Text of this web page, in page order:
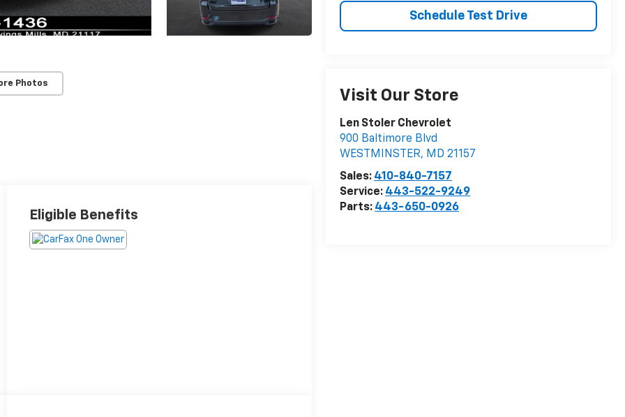
Photos
Schedule Test Drive
Visit Our Store
Len Stoler Chevrolet
900 Baltimore Blvd
WESTMINSTER, MD 21157
Sales: 410-840-7157
Service: 443-522-9249
Parts: 443-650-0926
Eligible Benefits